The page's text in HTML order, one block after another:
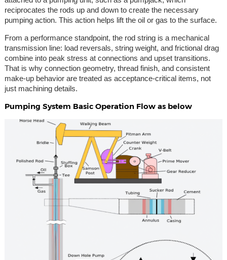
reciprocates the rods up and down to create the necessary
pumping action. This action helps lift the oil or gas to the surface.
From a performance standpoint, the rod string is a mechanical
transmission line: load reversals, string weight, and frictional drag
combine into peak stress at connections and upset transitions.
That is why connection geometry, thread finish, and consistent
make-up behavior are treated as acceptance-critical items, not
just machining details.
Pumping System Basic Operation Flow as below